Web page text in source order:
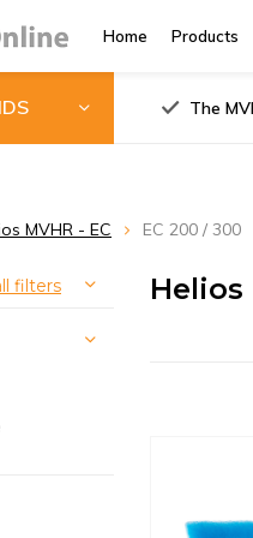
Home Products
The
MVHR - EC EC 200 / 300
Helios
filters